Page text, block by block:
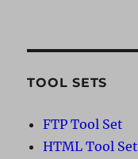
TOOL SETS
FTP Tool Set
HTML Tool Set